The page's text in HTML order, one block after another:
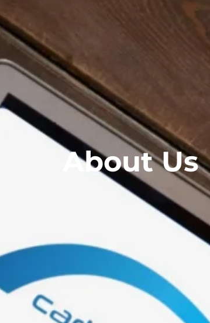
About Us